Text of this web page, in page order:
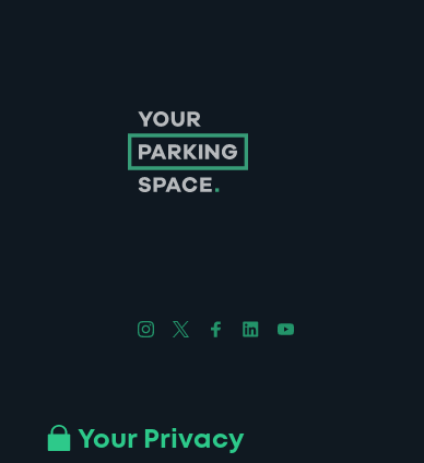
Follow us on Instagram
Follow us on X
Follow us on Facebook
Follow us on LinkedIn
Follow us on YouTube
Your Privacy